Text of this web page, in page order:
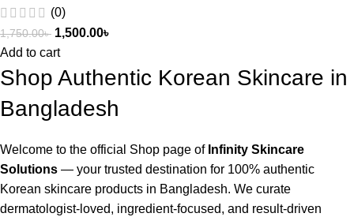
(0)
1,750.00৳ 1,500.00৳
Add to cart
Shop Authentic Korean Skincare in
Bangladesh
Welcome to the official Shop page of Infinity Skincare
Solutions — your trusted destination for 100% authentic
Korean skincare products in Bangladesh. We curate
dermatologist-loved, ingredient-focused, and result-driven